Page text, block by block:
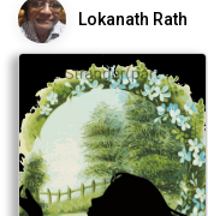
Lokanath Rath